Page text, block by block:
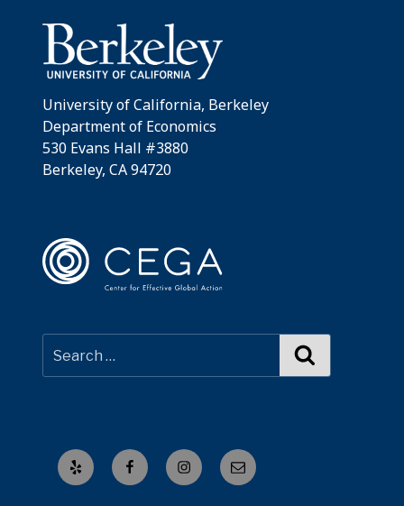
University of California, Berkeley
Department of Economics
530 Evans Hall #3880
Berkeley, CA 94720
Yelp FacebookInstagramEmail